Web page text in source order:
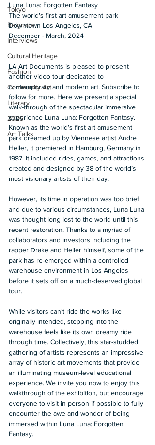
Tokyo
Belgrade
Interviews
Cultural Heritage
Fashion
Community Art
Literary
2026
Art Talks
Luna Luna: Forgotten Fantasy
The world's first art amusement park
Downtown Los Angeles, CA
December - March, 2024
LA Art Documents is pleased to present
another video tour dedicated to
contemporary and modern art. Subscribe to
follow for more. Here we present a special
walk-through of the spectacular immersive
experience Luna Luna: Forgotten Fantasy.
Known as the world’s first art amusement
park dreamed up by Viennese artist Andre
Heller, it premiered in Hamburg, Germany in
1987. It included rides, games, and attractions
created and designed by 38 of the world’s
most visionary artists of their day.
However, its time in operation was too brief
and due to various circumstances, Luna Luna
was thought long lost to the world until this
recent restoration. Thanks to a myriad of
collaborators and investors including the
rapper Drake and Heller himself, some of the
park has re-emerged within a controlled
warehouse environment in Los Angeles
before it sets off on a much-deserved global
tour.
While visitors can’t ride the works like
originally intended, stepping into the
warehouse feels like its own dreamy ride
through time. Collectively, this star-studded
gathering of artists represents an impressive
array of historic art movements that provide
an illuminating museum-level educational
experience. We invite you now to enjoy this
walkthrough of the exhibition, but encourage
everyone to visit in person if possible to fully
encounter the awe and wonder of being
immersed within Luna Luna: Forgotten
Fantasy.